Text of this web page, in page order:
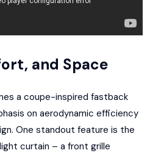
and Space
a coupe-inspired fastback
on aerodynamic efficiency
One standout feature is the
curtain – a front grille